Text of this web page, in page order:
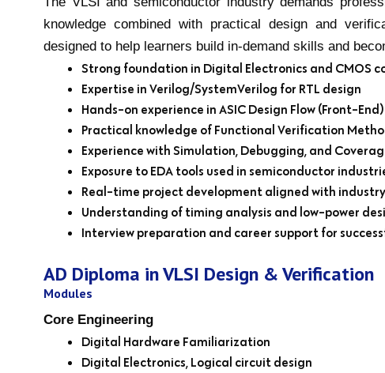
knowledge combined with practical design and
designed to help learners build in-demand skills and
Strong foundation in Digital Electronics and CMOS
Expertise in Verilog/SystemVerilog for RTL design
Hands-on experience in ASIC Design Flow (Front-End)
Practical knowledge of Functional Verification
Experience with Simulation, Debugging, and
Exposure to EDA tools used in semiconductor
Real-time project development aligned with industry
Understanding of timing analysis and low-power
Interview preparation and career support for
AD Diploma in VLSI Design & Verification
Modules
Core Engineering
Digital Hardware Familiarization
Digital Electronics, Logical circuit design